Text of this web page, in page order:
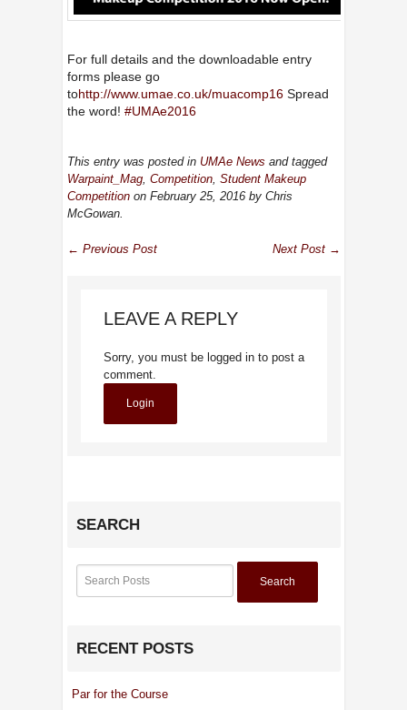
For full details and the downloadable entry
forms please go
tohttp://www.umae.co.uk/muacomp16Spread
the word! ‪#‎UMAe2016‬
This entry was posted in UMAe News and tagged
Warpaint_Mag, Competition, Student Makeup
Competitionon February 25, 2016by Chris
McGowan.
← Previous Post Next Post →
LEAVE A REPLY
Sorry, you must be logged in to post a
comment.
Login
SEARCH
Search
RECENT POSTS
Par for the Course